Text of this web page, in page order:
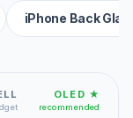
iPhone Back
OLED ★
recommended